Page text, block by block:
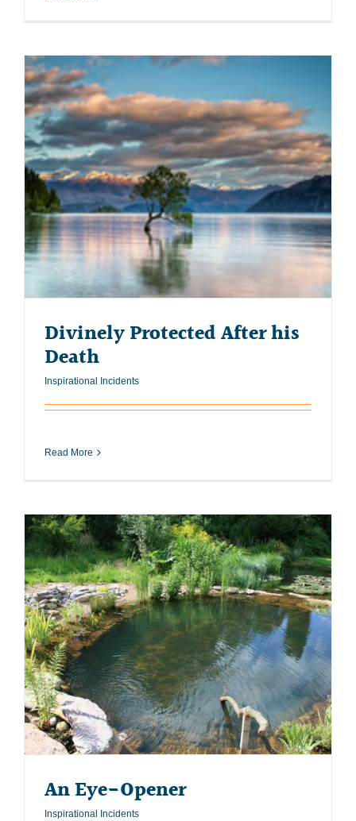
Divinely Protected After his
Death
Inspirational Incidents
Read More
An Eye-Opener
Inspirational Incidents